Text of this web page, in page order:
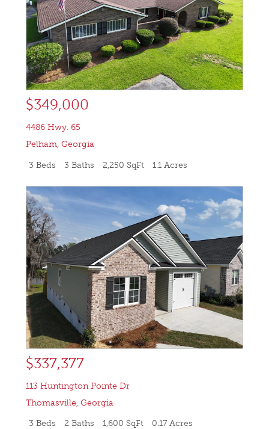
$349,000
4486 Hwy. 65
Pelham,Georgia
3 Beds 3 Baths 2,250 SqFt 1.1 Acres
$337,377
113 Huntington Pointe Dr
Thomasville,Georgia
3 Beds 2 Baths 1,600 SqFt 0.17 Acres